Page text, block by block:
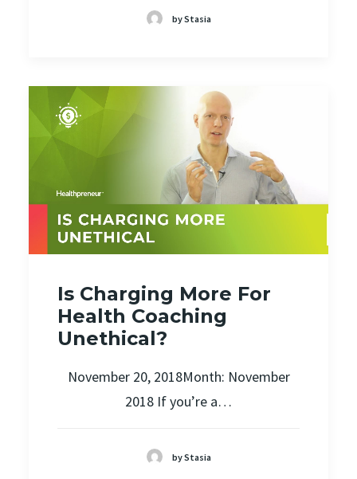
by Stasia
Is Charging More For
Health Coaching
Unethical?
November 20, 2018Month: November
2018 If you’re a…
by Stasia